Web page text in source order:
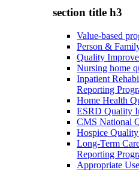
section title h3
Value-based
Person &
Quality
Nursing home
Inpatient
Reporting
Home Health
ESRD Quality
CMS National
Hospice
Long-Term
Reporting
Appropriate